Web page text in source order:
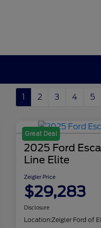
1 2 3 4 5
Great Deal
2025 Ford
Line Elite
Zeigler Price
$29,283
Disclosure
Location:Zeigler Ford of